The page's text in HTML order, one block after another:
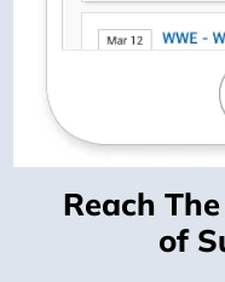
Reach
of